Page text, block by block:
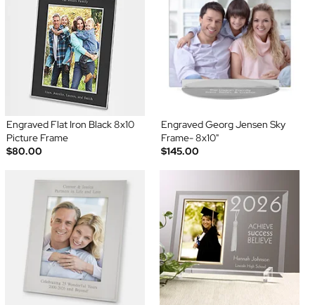
Engraved Flat Iron Black 8x10
Picture Frame
$80.00
Engraved Georg Jensen Sky
Frame- 8x10"
$145.00